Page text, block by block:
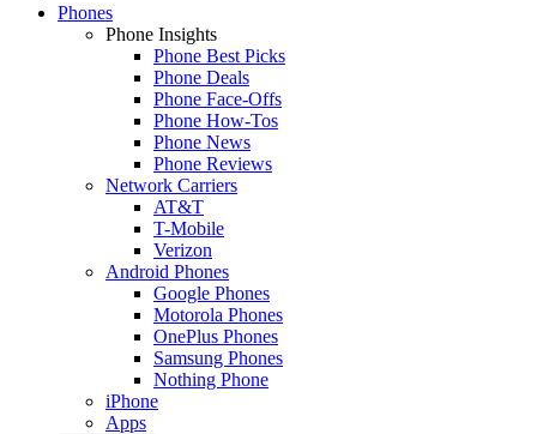
Phones
Phone Insights
Phone Best Picks
Phone Deals
Phone Face-Offs
Phone How-Tos
Phone News
Phone Reviews
Network Carriers
AT&T
T-Mobile
Verizon
Android Phones
Google Phones
Motorola Phones
OnePlus Phones
Samsung Phones
Nothing Phone
iPhone
Apps